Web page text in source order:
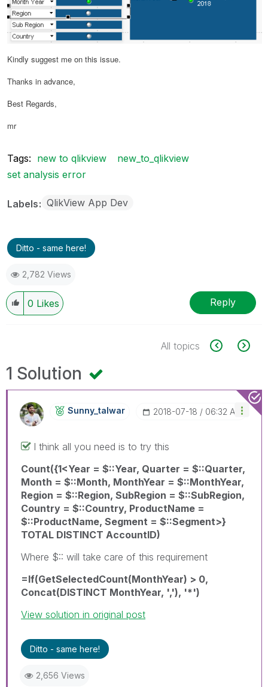
Kindly suggest me on this issue.
Thanks in advance,
Best Regards,
mr
Tags: new to qlikview
new_to_qlikview
set analysis error
Labels QlikView App Dev
Ditto - same here!
2,782 Views
0 Likes Reply
All topics
1 Solution
Sunny_talwar ‎2018-07-18 06:32 AM
I think all you need is to try this
Count({1<Year = $::Year, Quarter = $::Quarter,
Month = $::Month, MonthYear = $::MonthYear,
Region = $::Region, SubRegion = $::SubRegion,
Country = $::Country, ProductName =
$::ProductName, Segment = $::Segment>}
TOTAL DISTINCT AccountID)
Where $:: will take care of this requirement
=If(GetSelectedCount(MonthYear) > 0,
Concat(DISTINCT MonthYear, ','), '*')
View solution in original post
Ditto - same here!
2,656 Views